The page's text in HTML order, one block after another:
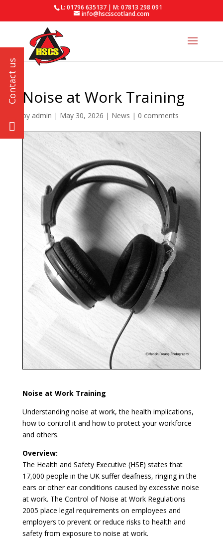
L: 01796 635137 | M: 07813 298 091
info@hscsscotland.com
Noise at Work Training
by admin | May 30, 2026 | News | 0 comments
Noise at Work Training
Understanding noise at work, the health implications,
how to control it and how to protect your workforce
and others.
Overview:
The Health and Safety Executive (HSE) states that
17,000 people in the UK suffer deafness, ringing in the
ears or other ear conditions caused by excessive noise
at work. The Control of Noise at Work Regulations
2005 place legal requirements on employees and
employers to prevent or reduce risks to health and
safety from exposure to noise at work.